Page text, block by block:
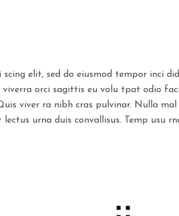
elit, sed do eiusmod tempor inci
orci sagittis eu volu tpat odio
viver ra nibh cras pulvinar. Nulla mal
urna duis convallisus. Temp usu